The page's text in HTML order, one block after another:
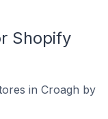
Shopify
in Croagh by